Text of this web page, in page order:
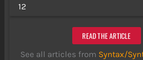
12
READ THE ARTICLE
See all articles from Syntax/